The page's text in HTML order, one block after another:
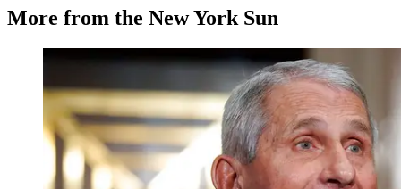
More from the New York Sun